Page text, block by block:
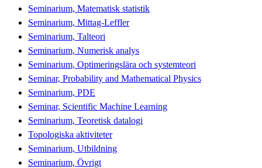
Seminarium, Matematisk statistik
Seminarium, Mittag-Leffler
Seminarium, Talteori
Seminarium, Numerisk analys
Seminarium, Optimeringslära och systemteori
Seminar, Probability and Mathematical Physics
Seminarium, PDE
Seminar, Scientific Machine Learning
Seminarium, Teoretisk datalogi
Topologiska aktiviteter
Seminarium, Utbildning
Seminarium, Övrigt